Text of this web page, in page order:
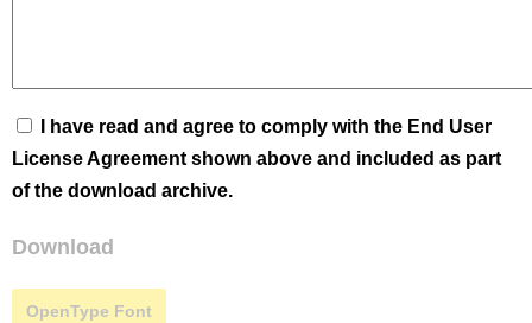
I have read and agree to comply with the End User
License Agreement shown above and included as part
of the download archive.
Download
OpenType Font